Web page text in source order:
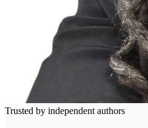
Trusted by independent authors